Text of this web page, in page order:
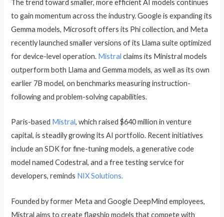
The trend toward smaller, more efficient AI models continues
to gain momentum across the industry. Google is expanding its
Gemma models, Microsoft offers its Phi collection, and Meta
recently launched smaller versions of its Llama suite optimized
for device-level operation. Mistral claims its Ministral models
outperform both Llama and Gemma models, as well as its own
earlier 7B model, on benchmarks measuring instruction-
following and problem-solving capabilities.
Paris-based Mistral, which raised $640 million in venture
capital, is steadily growing its AI portfolio. Recent initiatives
include an SDK for fine-tuning models, a generative code
model named Codestral, and a free testing service for
developers, reminds NIX Solutions.
Founded by former Meta and Google DeepMind employees,
Mistral aims to create flagship models that compete with